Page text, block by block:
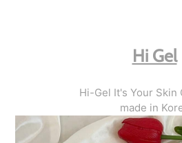
Hi Gel
Hi-Gel It's Your Skin
made in